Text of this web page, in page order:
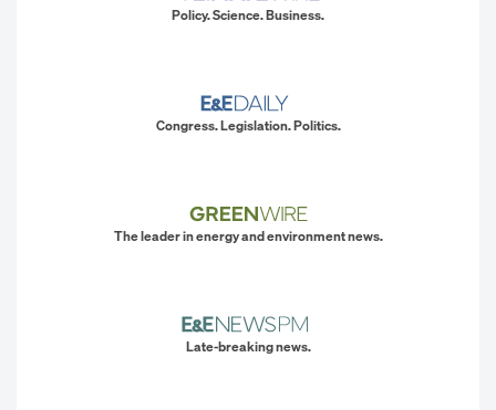
Policy. Science. Business.
Congress. Legislation. Politics.
The leader in energy and environment news.
Late-breaking news.